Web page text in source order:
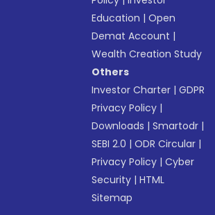
Education |Open
Demat Account |
Wealth Creation Study
Others
Investor Charter |GDPR
Privacy Policy |
Downloads |Smartodr |
SEBI 2.0 |ODR Circular |
Privacy Policy |Cyber
Security |HTML
Sitemap